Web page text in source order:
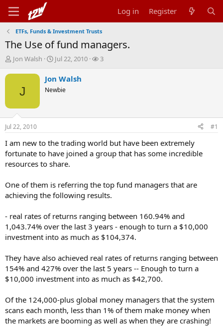
Log in Register
ETFs, Funds & Investment Trusts
The Use of fund managers.
T
r
t
a
t
e
r
Jon Walsh
S
a
t
t
Jul 22, 2010
W
s
3
J
Jon Walsh
Newbie
Jul 22, 2010 #1
I am new to the trading world but have been extremely
fortunate to have joined a group that has some incredible
resources to share.
One of them is referring the top fund managers that are
achieving the following results.
- real rates of returns ranging between 160.94% and
1,043.74% over the last 3 years - enough to turn a $10,000
investment into as much as $104,374.
They have also achieved real rates of returns ranging between
154% and 427% over the last 5 years -- Enough to turn a
$10,000 investment into as much as $42,700.
Of the 124,000-plus global money managers that the system
scans each month, less than 1% of them make money when
the markets are booming as well as when they are crashing!